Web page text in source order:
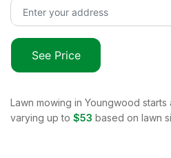
See Price
Lawn mowing in Youngwood starts
varying up to $53 based on lawn